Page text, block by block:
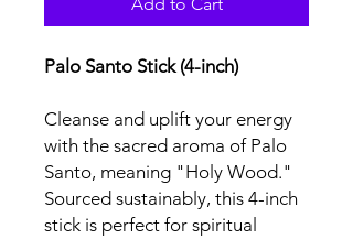
Add to Cart
Palo Santo Stick (4-inch)
Cleanse and uplift your energy
with the sacred aroma of Palo
Santo, meaning "Holy Wood."
Sourced sustainably, this 4-inch
stick is perfect for spiritual